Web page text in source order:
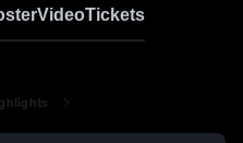
VideoTickets